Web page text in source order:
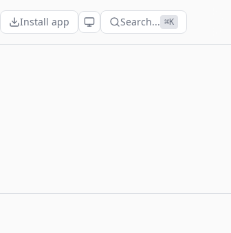
Install app Search... ⌘K